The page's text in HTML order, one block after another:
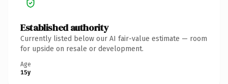
Established authority
Currently listed below our AI fair-value estimate — room
for upside on resale or development.
Age
15y